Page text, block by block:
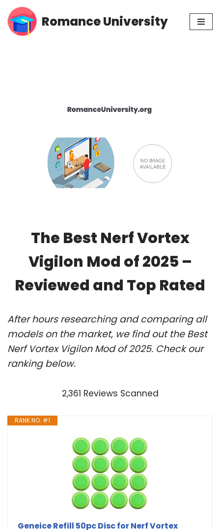
Skip
Romance University
The Best Nerf Vortex
Vigilon Mod of 2025 –
Reviewed and Top Rated
After hours researching and comparing all
models on the market, we find out the Best
Nerf Vortex Vigilon Mod of 2025. Check our
ranking below.
2,361 Reviews Scanned
RANK NO. #1
Geneice Refill 50pc Disc for Nerf Vortex